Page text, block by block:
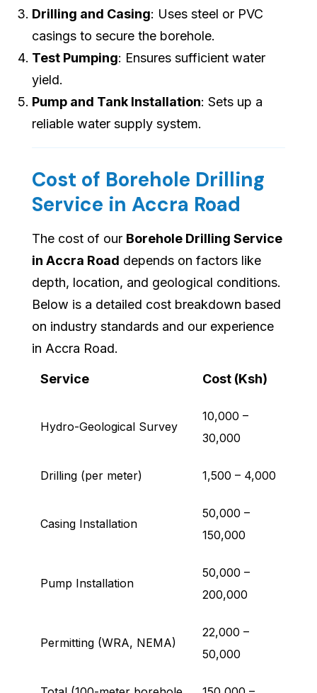
Drilling and Casing: Uses steel or PVC
casings to secure the borehole.
Test Pumping: Ensures sufficient water
yield.
Pump and Tank Installation: Sets up a
reliable water supply system.
Cost of Borehole Drilling
Service in Accra Road
The cost of our Borehole Drilling Service
in Accra Road depends on factors like
depth, location, and geological conditions.
Below is a detailed cost breakdown based
on industry standards and our experience
in Accra Road.
Service Cost (Ksh)
Hydro-Geological Survey
10,000 –
30,000
Drilling (per meter) 1,500 – 4,000
Casing Installation
50,000 –
150,000
Pump Installation
50,000 –
200,000
Permitting (WRA, NEMA)
22,000 –
50,000